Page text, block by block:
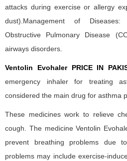
attacks during exercise or allergy
dust).Management of
Obstructive Pulmonary Disease
airways disorders.
Ventolin Evohaler PRICE IN
emergency inhaler for treating
considered the main drug for asthma
These medicines work to relieve
cough. The medicine Ventolin
prevent breathing problems due
problems may include exercise-